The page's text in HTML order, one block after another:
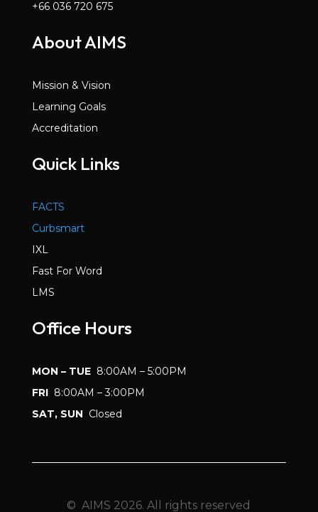
+66 036 720 675
About AIMS
Mission & Vision
Learning Goals
Accreditation
Quick Links
FACTS
Curbsmart
IXL
Fast For Word
LMS
Office Hours
MON – TUE 8:00AM – 5:00PM
FRI 8:00AM – 3:00PM
SAT, SUN Closed
© AIMS 2026. All rights reserved